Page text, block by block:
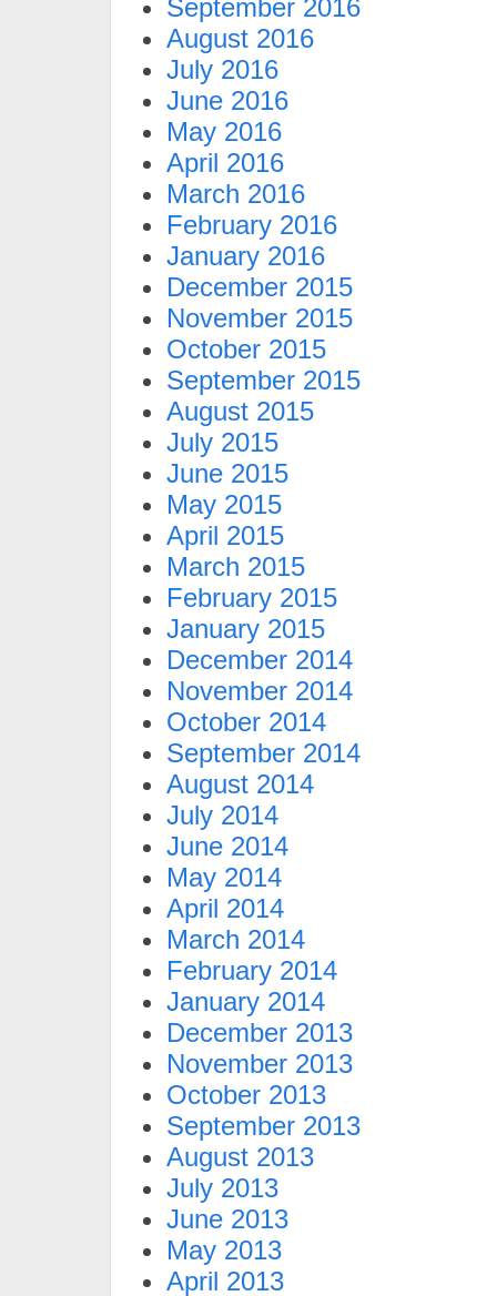
September 2016
August 2016
July 2016
June 2016
May 2016
April 2016
March 2016
February 2016
January 2016
December 2015
November 2015
October 2015
September 2015
August 2015
July 2015
June 2015
May 2015
April 2015
March 2015
February 2015
January 2015
December 2014
November 2014
October 2014
September 2014
August 2014
July 2014
June 2014
May 2014
April 2014
March 2014
February 2014
January 2014
December 2013
November 2013
October 2013
September 2013
August 2013
July 2013
June 2013
May 2013
April 2013